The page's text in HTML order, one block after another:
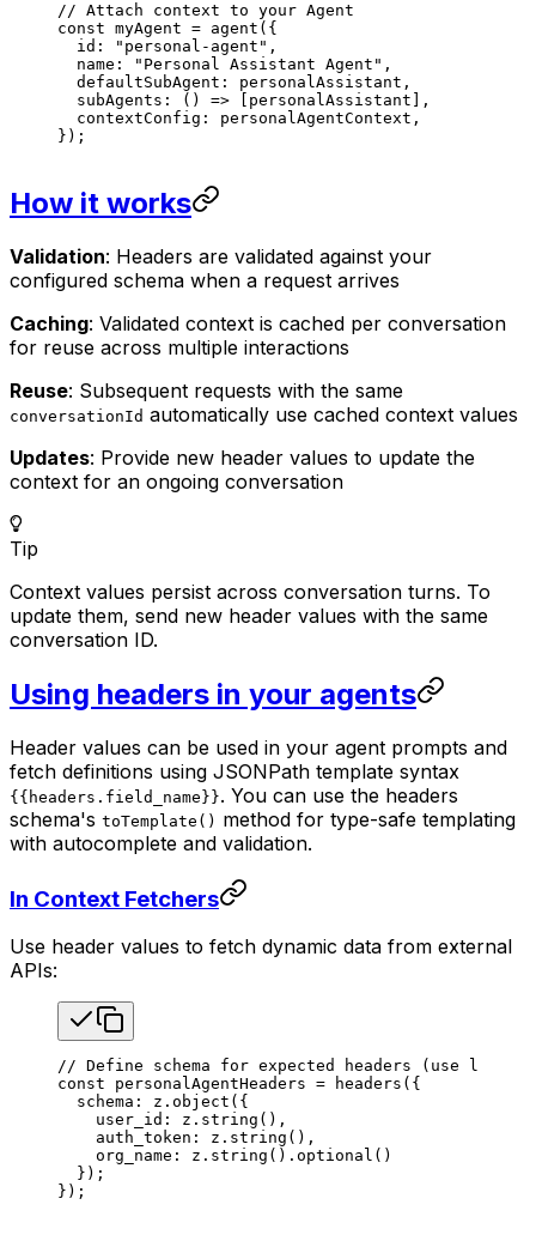
// Attach context to your Agent
const myAgent = agent ({
  id
: "personal-agent" ,
  name
: "Personal Assistant Agent" ,
  defaultSubAgent
: personalAssistant ,
  subAgents
: () => personalAssistant ],
  contextConfig
: personalAgentContext ,
});
How it works
Validation: Headers are validated against your
configured schema when a request arrives
Caching: Validated context is cached per conversation
for reuse across multiple interactions
Reuse: Subsequent requests with the same
conversationId automatically use cached context values
Updates: Provide new header values to update the
context for an ongoing conversation
Tip
Context values persist across conversation turns. To
update them, send new header values with the same
conversation ID.
Using headers in your agents
Header values can be used in your agent prompts and
fetch definitions using JSONPath template syntax
{{headers.field_name}}. You can use the headers
schema's toTemplate() method for type-safe templating
with autocomplete and validation.
In Context Fetchers
Use header values to fetch dynamic data from external
APIs:
// Define schema for expected headers (use
const personalAgentHeaders = headers ({
  schema
: z . object ({
    user_id
: z . string (),
    auth_token
: z . string (),
    org_name
: z . string (). optional ()
  });
});